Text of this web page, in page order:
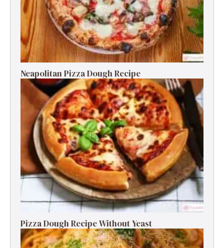
Neapolitan Pizza Dough Recipe
Pizza Dough Recipe Without Yeast